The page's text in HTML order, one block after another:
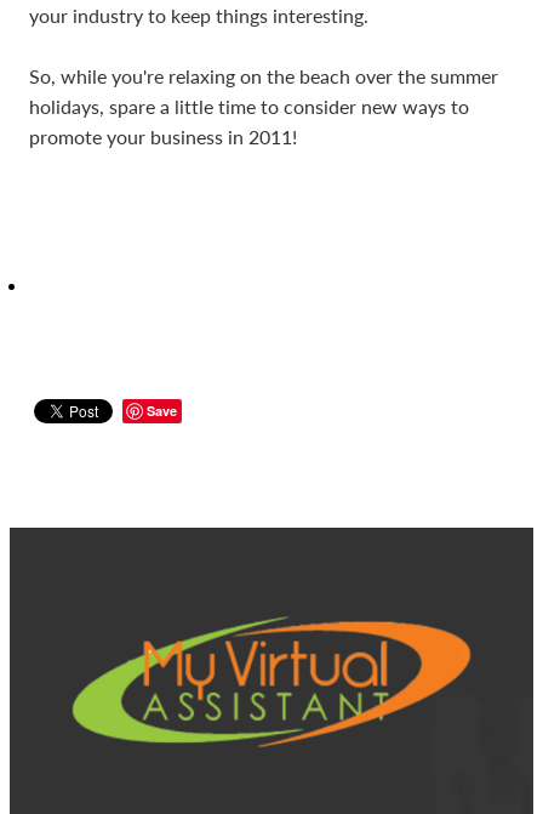
your industry to keep things interesting.
So, while you're relaxing on the beach over the summer
holidays, spare a little time to consider new ways to
promote your business in 2011!
Save